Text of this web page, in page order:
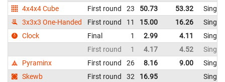
4x4x4 Cube
First round 23 50.73 53.32
3x3x3 One-Handed
First round 11 15.00 16.26
Clock
Final 1 2.99 4.11
First round
1 4.17 4.52
Pyraminx
First round 26 8.16 9.00
Skewb
First round 32 16.95